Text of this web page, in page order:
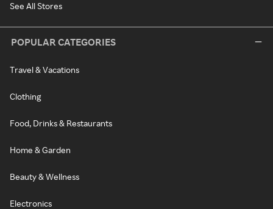
See All Stores
POPULAR CATEGORIES
Travel & Vacations
Clothing
Food, Drinks & Restaurants
Home & Garden
Beauty & Wellness
Electronics